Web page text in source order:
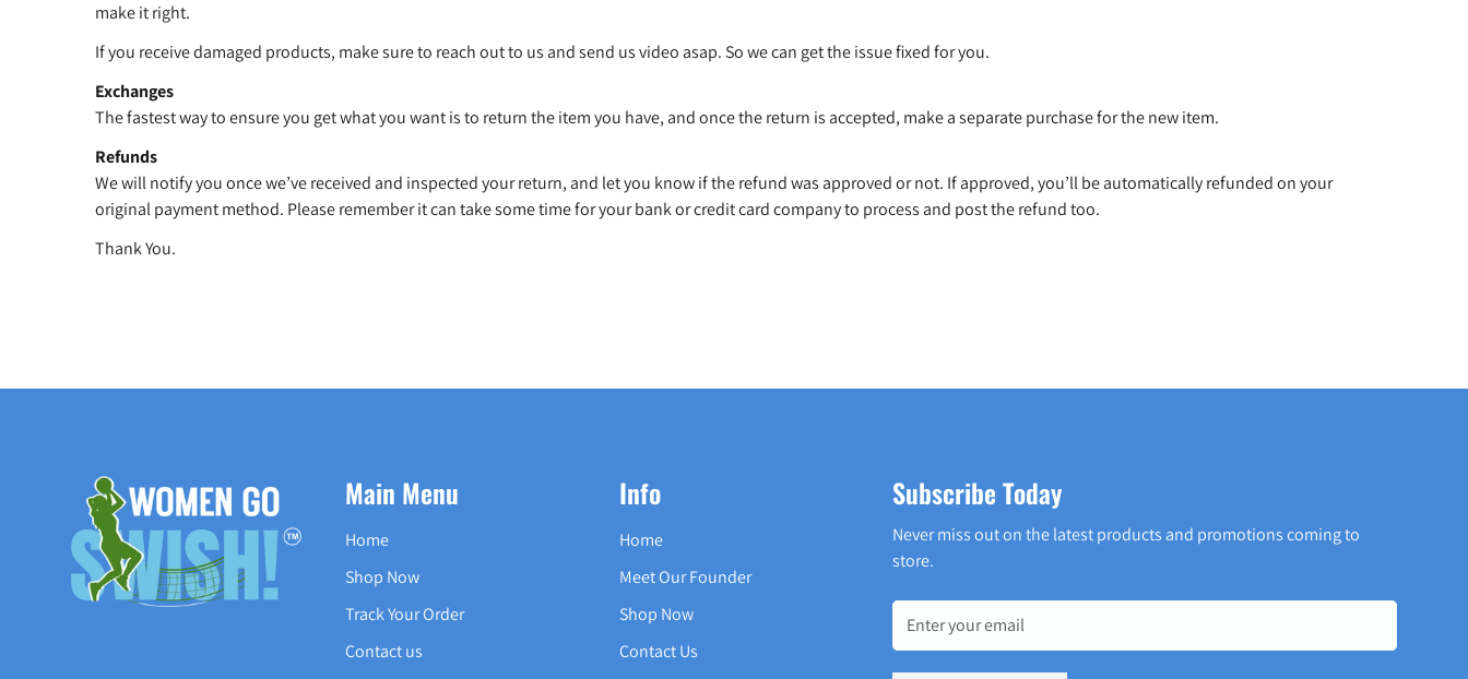
make it right.
If you receive damaged products, make sure to reach out to us and send us video asap. So we can get the issue fixed for you.
Exchanges
The fastest way to ensure you get what you want is to return the item you have, and once the return is accepted, make a separate purchase for the new item.
Refunds
We will notify you once we’ve received and inspected your return, and let you know if the refund was approved or not. If approved, you’ll be automatically refunded on your
original payment method. Please remember it can take some time for your bank or credit card company to process and post the refund too.
Thank You.
Main Menu
Home
Shop Now
Track Your Order
Contact us
Info
Home
Meet Our Founder
Shop Now
Contact Us
Subscribe Today
Never miss out on the latest products and promotions coming to
store.
Confirm your age